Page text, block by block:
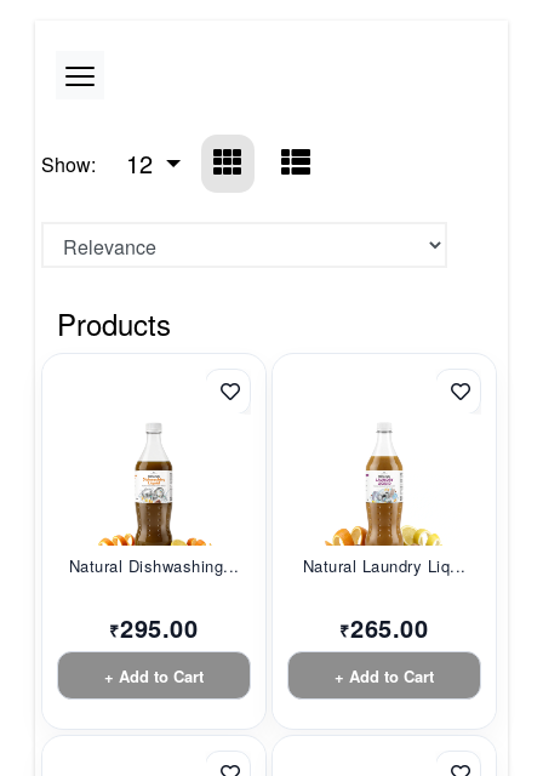
Show: 12
Products
Natural Dishwashing...
₹295.00
+ Add to Cart
Natural Laundry Liq...
₹265.00
+ Add to Cart